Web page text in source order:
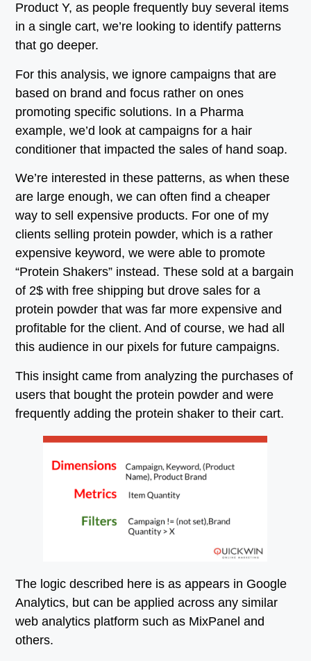
Product Y, as people frequently buy several items
in a single cart, we’re looking to identify patterns
that go deeper.
For this analysis, we ignore campaigns that are
based on brand and focus rather on ones
promoting specific solutions. In a Pharma
example, we’d look at campaigns for a hair
conditioner that impacted the sales of hand soap.
We’re interested in these patterns, as when these
are large enough, we can often find a cheaper
way to sell expensive products. For one of my
clients selling protein powder, which is a rather
expensive keyword, we were able to promote
“Protein Shakers” instead. These sold at a bargain
of 2$ with free shipping but drove sales for a
protein powder that was far more expensive and
profitable for the client. And of course, we had all
this audience in our pixels for future campaigns.
This insight came from analyzing the purchases of
users that bought the protein powder and were
frequently adding the protein shaker to their cart.
The logic described here is as appears in Google
Analytics, but can be applied across any similar
web analytics platform such as MixPanel and
others.